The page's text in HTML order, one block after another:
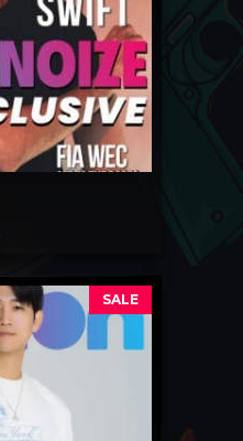
SALE